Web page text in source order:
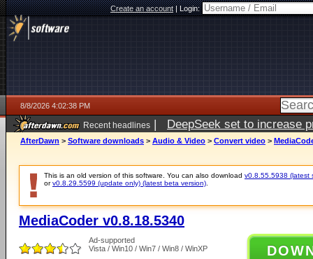
Create an account|Login:
8/8/2026 4:02:38 PM
Recent headlines | DeepSeek set to increase
AfterDawn > Software downloads > Audio & Video > Convert video >
This is an old version of this software. You can also download v0.8.55.5938 (latest
orv0.8.29.5599 (update only) (latest beta version)
MediaCoder v0.8.18.5340
Ad-supported
Vista / Win10 / Win7 / Win8 / WinXP